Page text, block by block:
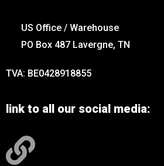
US Office / Warehouse
PO Box 487 Lavergne, TN
TVA: BE0428918855
link to all our social media: